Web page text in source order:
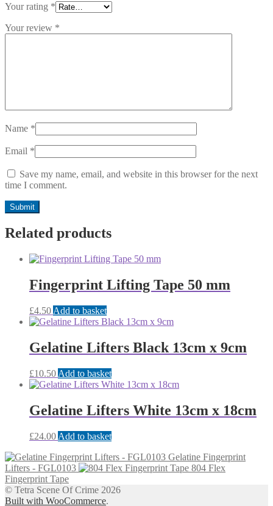
Your rating *
Your review *
Name *
Email *
Save my name, email, and website in this browser for the next
time I comment.
Related products
Fingerprint Lifting Tape 50 mm
£4.50 Add to basket
Gelatine Lifters Black 13cm x 9cm
£10.50 Add to basket
Gelatine Lifters White 13cm x 18cm
£24.00 Add to basket
Gelatine Fingerprint
Lifters - FGL0103
804 Flex
Fingerprint Tape
© Tetra Scene Of Crime 2026
Built with WooCommerce.